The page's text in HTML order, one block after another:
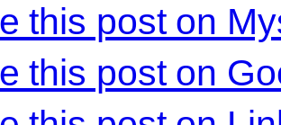
this post on
this post on